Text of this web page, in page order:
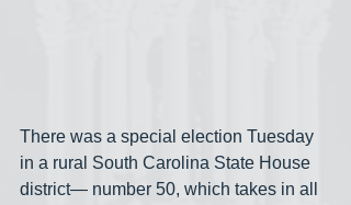
There was a special election Tuesday
in a rural South Carolina State House
district— number 50, which takes in all